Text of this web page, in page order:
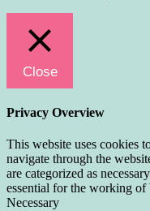
Close
Privacy Overview
This website uses cookies
navigate through the
are categorized as
essential for the working of
Necessary